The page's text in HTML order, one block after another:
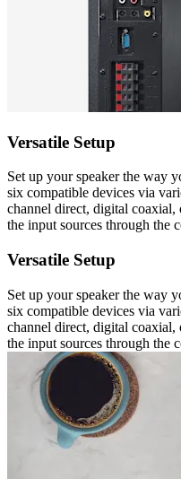
Versatile Setup
Set up your speaker the way
six compatible devices via
channel direct, digital coaxial,
the input sources through the
Versatile Setup
Set up your speaker the way
six compatible devices via
channel direct, digital coaxial,
the input sources through the